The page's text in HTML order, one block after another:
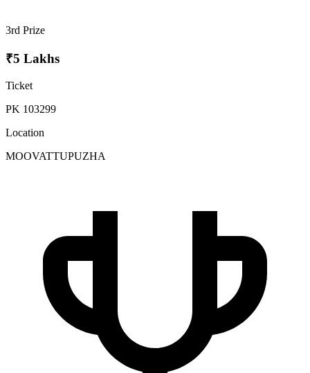
3rd Prize
₹5 Lakhs
Ticket
PK 103299
Location
MOOVATTUPUZHA